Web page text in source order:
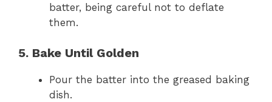
batter, being careful not to deflate
them.
5. Bake Until Golden
Pour the batter into the greased baking
dish.